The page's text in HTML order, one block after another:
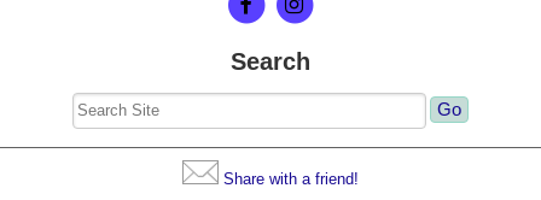
Search
Share with a friend!